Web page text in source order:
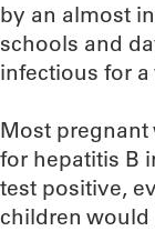
by an almost
schools and
infectious for a
Most pregnant
for hepatitis B
test positive,
children would